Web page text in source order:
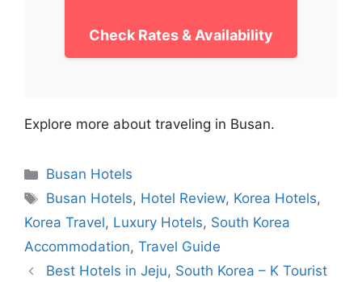
Check Rates & Availability
Explore more about traveling in Busan.
Categories
Busan Hotels
Tags
Busan Hotels, Hotel Review, Korea Hotels,
Korea Travel, Luxury Hotels, South Korea
Accommodation, Travel Guide
Best Hotels in Jeju, South Korea – K Tourist